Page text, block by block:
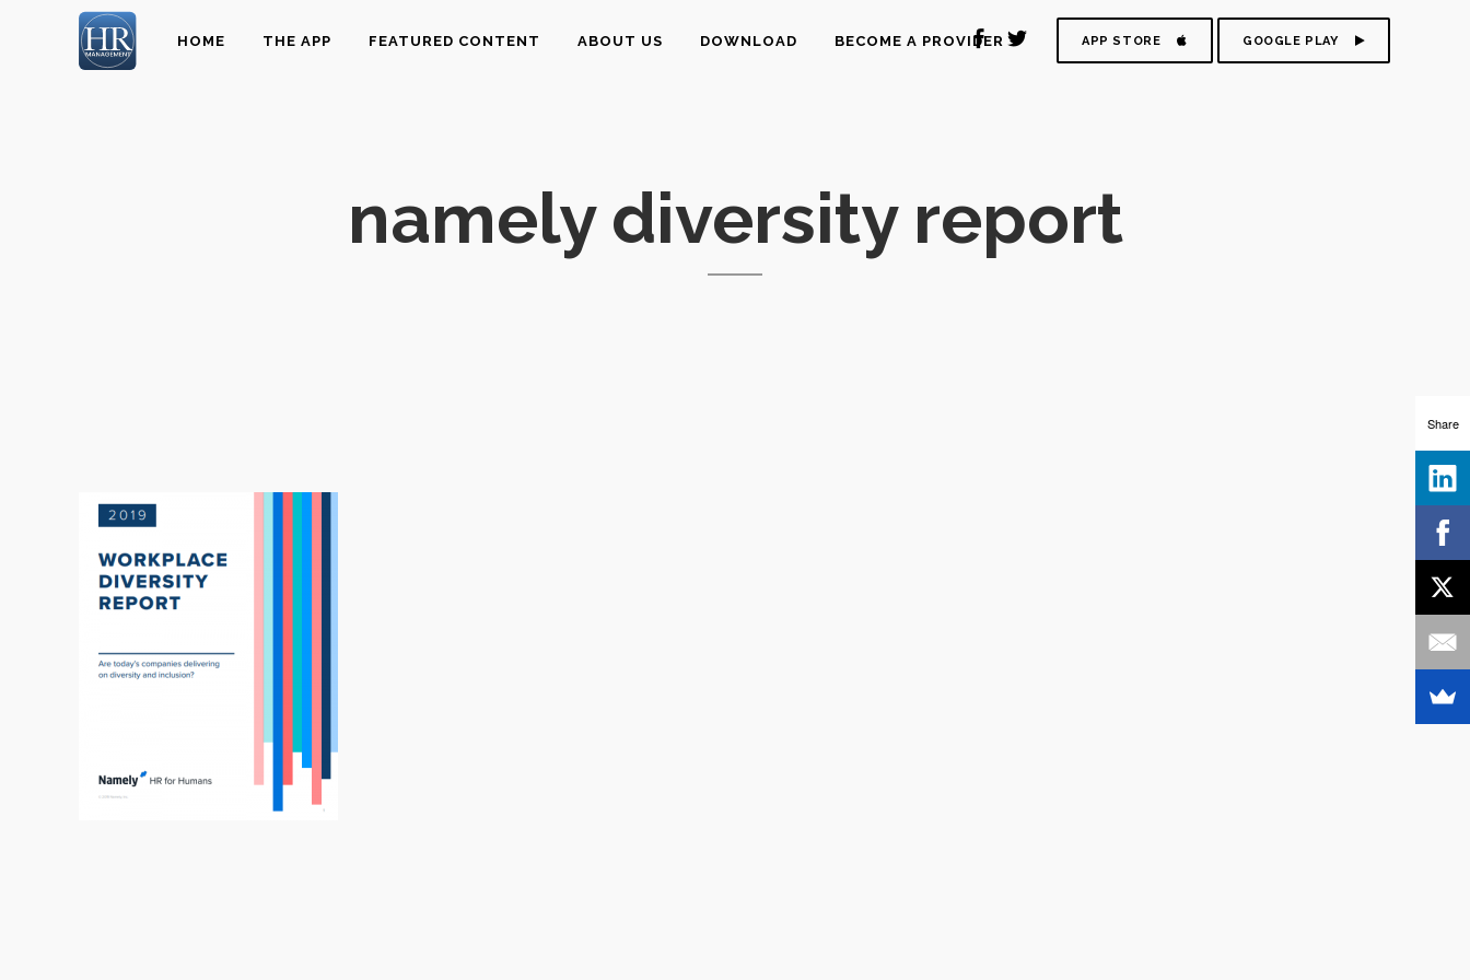
APP STORE GOOGLE PLAY
HOME THE APP FEATURED CONTENT ABOUT US DOWNLOAD BECOME A PROVIDER
namely diversity report
Share